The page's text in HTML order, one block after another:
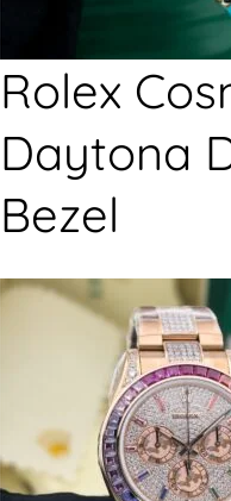
Rolex
Daytona
Bezel